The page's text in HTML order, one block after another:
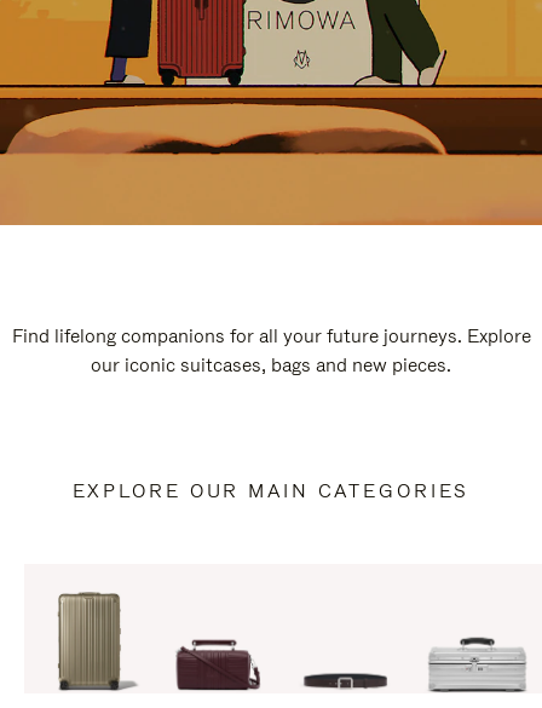
Find lifelong companions for all your future journeys. Explore
our iconic suitcases, bags and new pieces.
EXPLORE OUR MAIN CATEGORIES